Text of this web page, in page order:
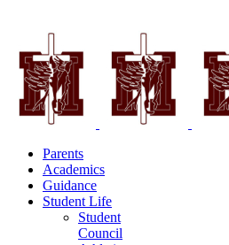
Parents
Academics
Guidance
Student Life
Student
Council